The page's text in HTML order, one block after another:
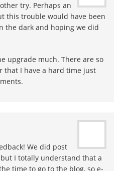
try. Perhaps an
this trouble would have been
the dark and hoping we did
upgrade much. There are so
that I have a hard time just
We did post
I totally understand that a
time to go to the blog, so e-